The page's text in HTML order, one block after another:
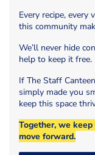
Every recipe, every
this community
We’ll never hide
help to keep it free.
If The Staff
simply made you
keep this space
Together, we
move forward.